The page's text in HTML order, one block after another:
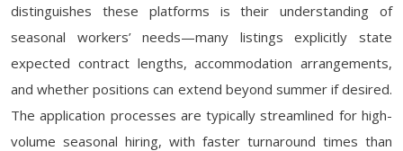
distinguishes these platforms is their understanding of
seasonal workers’ needs—many listings explicitly state
expected contract lengths, accommodation arrangements,
and whether positions can extend beyond summer if desired.
The application processes are typically streamlined for high-
volume seasonal hiring, with faster turnaround times than